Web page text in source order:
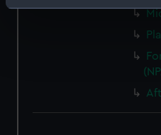
Identify your device
Find out more about how
and set your preferences in
We use necessary cookies
correctly for you.